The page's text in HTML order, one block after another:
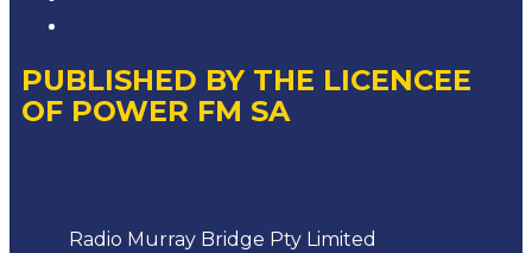
PUBLISHED BY THE LICENCEE
OF POWER FM SA
Radio Murray Bridge Pty Limited